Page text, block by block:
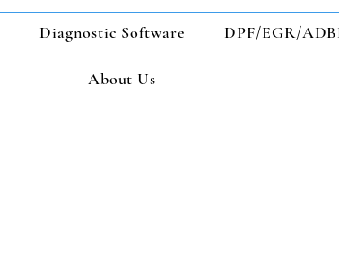
Diagnostic Software DPF/EGR/
About Us